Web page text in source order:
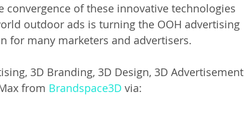
of these innovative technologies
outdoor ads is turning the OOH advertising
for many marketers and advertisers.
3D Branding, 3D Design, 3D Advertisement
from Brandspace3D via: